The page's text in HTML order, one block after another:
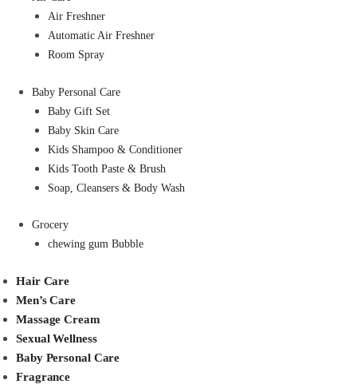
Air Freshner
Automatic Air Freshner
Room Spray
Baby Personal Care
Baby Gift Set
Baby Skin Care
Kids Shampoo & Conditioner
Kids Tooth Paste & Brush
Soap, Cleansers & Body Wash
Grocery
chewing gum Bubble
Hair Care
Men’s Care
Massage Cream
Sexual Wellness
Baby Personal Care
Fragrance